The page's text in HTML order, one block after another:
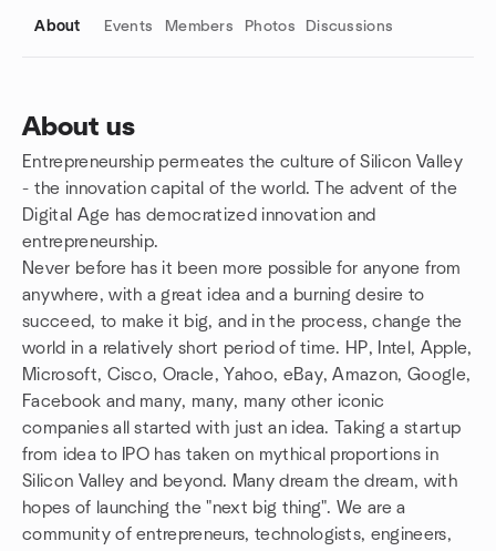
About Events Members Photos Discussions
About us
Entrepreneurship permeates the culture of Silicon Valley
- the innovation capital of the world. The advent of the
Digital Age has democratized innovation and
entrepreneurship.
Never before has it been more possible for anyone from
anywhere, with a great idea and a burning desire to
succeed, to make it big, and in the process, change the
world in a relatively short period of time. HP, Intel, Apple,
Microsoft, Cisco, Oracle, Yahoo, eBay, Amazon, Google,
Facebook and many, many, many other iconic
companies all started with just an idea. Taking a startup
from idea to IPO has taken on mythical proportions in
Silicon Valley and beyond. Many dream the dream, with
hopes of launching the "next big thing". We are a
community of entrepreneurs, technologists, engineers,
Group links